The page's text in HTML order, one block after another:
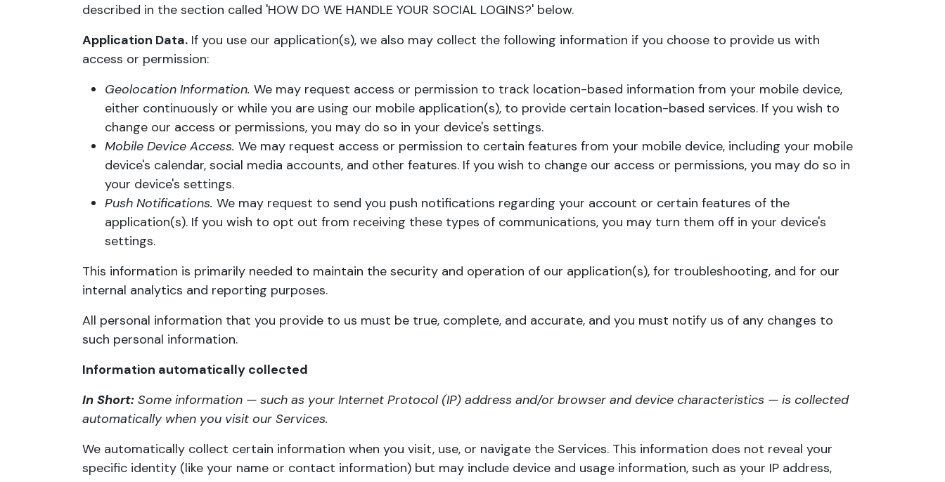
described in the section called 'HOW DO WE HANDLE YOUR SOCIAL LOGINS?' below.
Application Data. If you use our application(s), we also may collect the following information if you choose to provide us with
access or permission:
Geolocation Information. We may request access or permission to track location-based information from your mobile device,
either continuously or while you are using our mobile application(s), to provide certain location-based services. If you wish to
change our access or permissions, you may do so in your device's settings.
Mobile Device Access. We may request access or permission to certain features from your mobile device, including your mobile
device's calendar, social media accounts, and other features. If you wish to change our access or permissions, you may do so in
your device's settings.
Push Notifications. We may request to send you push notifications regarding your account or certain features of the
application(s). If you wish to opt out from receiving these types of communications, you may turn them off in your device's
settings.
This information is primarily needed to maintain the security and operation of our application(s), for troubleshooting, and for our
internal analytics and reporting purposes.
All personal information that you provide to us must be true, complete, and accurate, and you must notify us of any changes to
such personal information.
Information automatically collected
In Short: Some information — such as your Internet Protocol (IP) address and/or browser and device characteristics — is collected
automatically when you visit our Services.
We automatically collect certain information when you visit, use, or navigate the Services. This information does not reveal your
specific identity (like your name or contact information) but may include device and usage information, such as your IP address,